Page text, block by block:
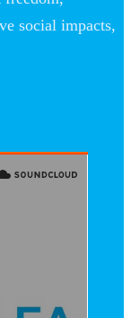
social impacts,